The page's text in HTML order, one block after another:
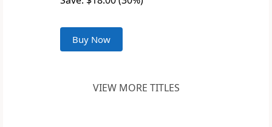
Buy Now
VIEW MORE TITLES